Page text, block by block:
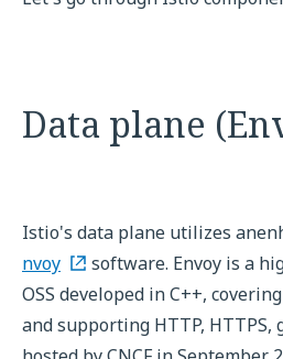
Data plane
Istio's data plane utilizes
nvoy
software. Envoy is a
OSS developed in C++,
and supporting HTTP, HTTPS,